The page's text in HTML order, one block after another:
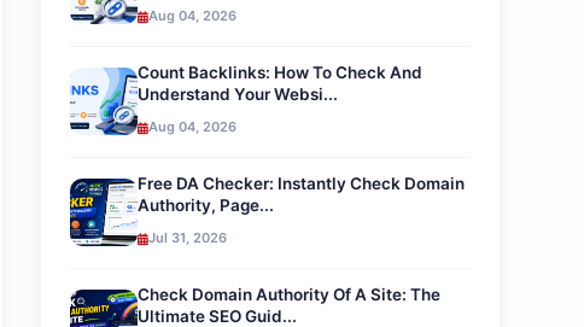
Aug 04, 2026
Count Backlinks: How To Check And
Understand Your Websi...
Aug 04, 2026
Free DA Checker: Instantly Check Domain
Authority, Page...
Jul 31, 2026
Check Domain Authority Of A Site: The
Ultimate SEO Guid...